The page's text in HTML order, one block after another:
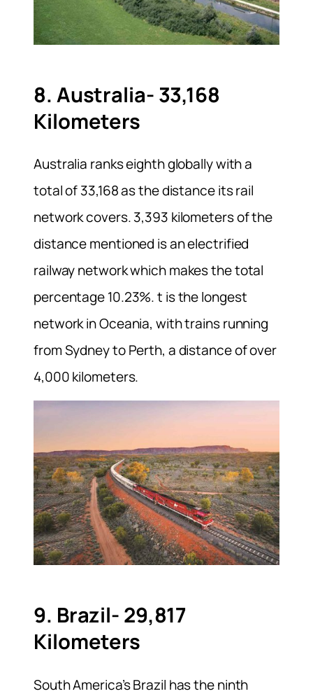
8. Australia- 33,168
Kilometers
Australia ranks eighth globally with a
total of 33,168 as the distance its rail
network covers. 3,393 kilometers of the
distance mentioned is an electrified
railway network which makes the total
percentage 10.23%. t is the longest
network in Oceania, with trains running
from Sydney to Perth, a distance of over
4,000 kilometers.
9. Brazil- 29,817
Kilometers
South America’s Brazil has the ninth